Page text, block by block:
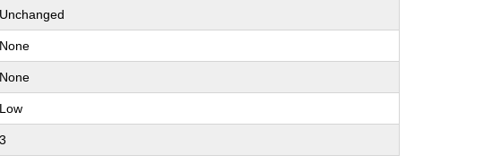
Unchanged
None
None
Low
3